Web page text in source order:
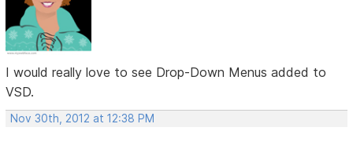
I would really love to see Drop-Down Menus added to
VSD.
Nov 30th, 2012 at 12:38 PM